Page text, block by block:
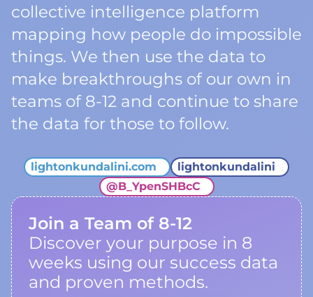
collective intelligence platform
mapping how people do impossible
things. We then use the data to
make breakthroughs of our own in
teams of 8-12 and continue to share
the data for those to follow.
lightonkundalini.com
lightonkundalini
@B_YpenSHBcC
Join a Team of 8-12
Discover your purpose in 8
weeks using our success data
and proven methods.